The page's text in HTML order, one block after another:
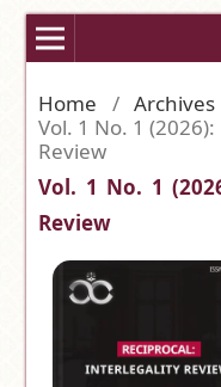
Home / Archives
Vol. 1 No. 1
Review
Vol. 1 No. 1
Review